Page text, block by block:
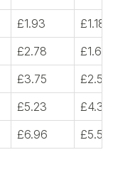
£1.93
£1.18
£2.78
£1.60
£3.75
£2.57
£5.23
£4.39
£6.96 £5.56